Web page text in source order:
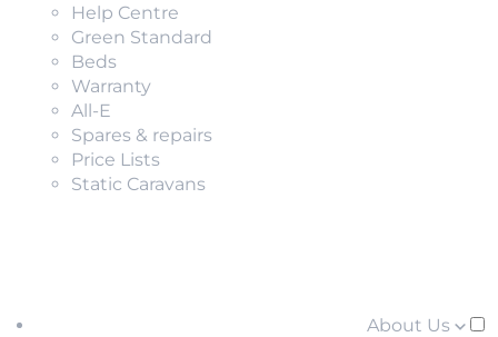
Help Centre
Green Standard
Beds
Warranty
All-E
Spares & repairs
Price Lists
Static Caravans
About Us